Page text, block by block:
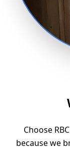
Choose
because we